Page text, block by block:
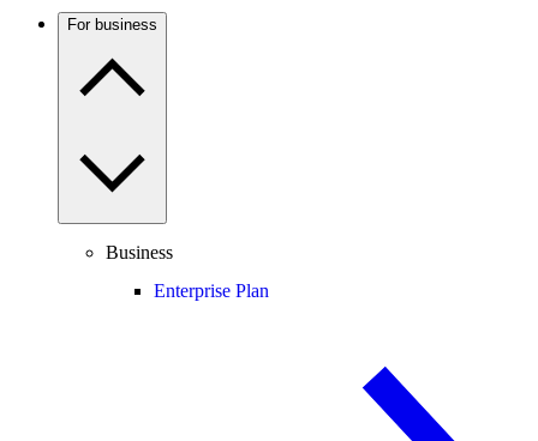
For business
Business
Enterprise Plan